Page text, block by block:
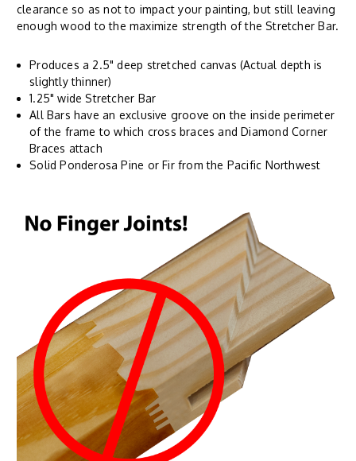
clearance so as not to impact your painting, but still leaving
enough wood to the maximize strength of the Stretcher Bar.
Produces a 2.5" deep stretched canvas (Actual depth is
slightly thinner)
1.25" wide Stretcher Bar
All Bars have an exclusive groove on the inside perimeter
of the frame to which cross braces and Diamond Corner
Braces attach
Solid Ponderosa Pine or Fir from the Pacific Northwest